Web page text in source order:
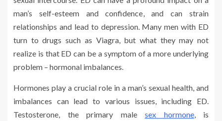
man’s self-esteem and confidence, and can strain
relationships and lead to depression. Many men with ED
turn to drugs such as Viagra, but what they may not
realize is that ED can be a symptom of a more underlying
problem – hormonal imbalances.
Hormones play a crucial role in a man’s sexual health, and
imbalances can lead to various issues, including ED.
Testosterone, the primary male sex hormone, is